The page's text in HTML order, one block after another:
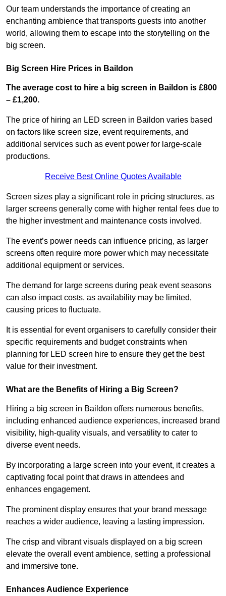
Our team understands the importance of creating an
enchanting ambience that transports guests into another
world, allowing them to escape into the storytelling on the
big screen.
Big Screen Hire Prices in Baildon
The average cost to hire a big screen in Baildon is £800
– £1,200.
The price of hiring an LED screen in Baildon varies based
on factors like screen size, event requirements, and
additional services such as event power for large-scale
productions.
Receive Best Online Quotes Available
Screen sizes play a significant role in pricing structures, as
larger screens generally come with higher rental fees due to
the higher investment and maintenance costs involved.
The event’s power needs can influence pricing, as larger
screens often require more power which may necessitate
additional equipment or services.
The demand for large screens during peak event seasons
can also impact costs, as availability may be limited,
causing prices to fluctuate.
It is essential for event organisers to carefully consider their
specific requirements and budget constraints when
planning for LED screen hire to ensure they get the best
value for their investment.
What are the Benefits of Hiring a Big Screen?
Hiring a big screen in Baildon offers numerous benefits,
including enhanced audience experiences, increased brand
visibility, high-quality visuals, and versatility to cater to
diverse event needs.
By incorporating a large screen into your event, it creates a
captivating focal point that draws in attendees and
enhances engagement.
The prominent display ensures that your brand message
reaches a wider audience, leaving a lasting impression.
The crisp and vibrant visuals displayed on a big screen
elevate the overall event ambience, setting a professional
and immersive tone.
Enhances Audience Experience